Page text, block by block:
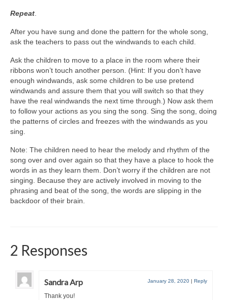
Repeat
After you have sung and done the pattern for the whole song,
ask the teachers to pass out the windwands to each child.
Ask the children to move to a place in the room where their
ribbons won’t touch another person. (Hint: If you don’t have
enough windwands, ask some children to be use pretend
windwands and assure them that you will switch so that they
have the real windwands the next time through.) Now ask them
to follow your actions as you sing the song. Sing the song, doing
the patterns of circles and freezes with the windwands as you
sing.
Note: The children need to hear the melody and rhythm of the
song over and over again so that they have a place to hook the
words in as they learn them. Don’t worry if the children are not
singing. Because they are actively involved in moving to the
phrasing and beat of the song, the words are slipping in the
backdoor of their brain.
2 Responses
Sandra Arp January 28, 2020 | Reply
Thank you!